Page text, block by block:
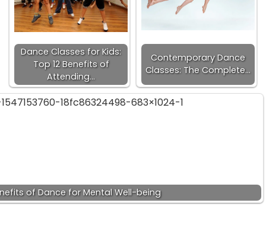
Dance Classes for Kids:
Top 12 Benefits of
Attending…
Contemporary Dance
Classes: The Complete…
of Dance for Mental Well-being